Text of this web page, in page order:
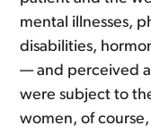
mental illnesses,
disabilities,
— and perceived
were subject to
women, of